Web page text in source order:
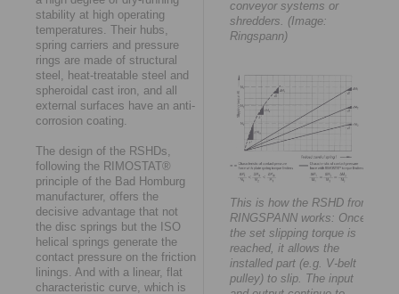
stability at high operating
temperatures. Their hubs,
spring carriers and pressure
rings are made of structural
steel, heat-treatable steel and
spheroidal cast iron, and all
external surfaces have an anti-
corrosion coating.
The design of the RSHDs,
following the RIMOSTAT®
principle of the Bad Homburg
manufacturer, offers the
decisive advantage that not
the disc springs but the ISO
helical springs generate the
contact pressure on the friction
linings. And with a linear, flat
characteristic curve, which is
conveyor systems or
shredders. (Image:
Ringspann)
This is how the RSHD from
RINGSPANN works: Once
the set slipping torque is
reached, it allows the
installed part (e.g. V-belt
pulley) to slip. The input